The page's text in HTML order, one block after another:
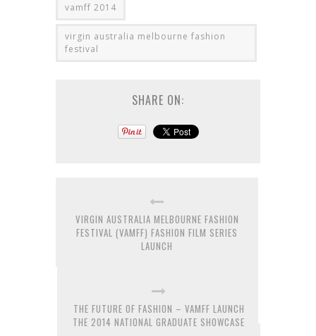
vamff 2014
virgin australia melbourne fashion
festival
SHARE ON:
VIRGIN AUSTRALIA MELBOURNE FASHION
FESTIVAL (VAMFF) FASHION FILM SERIES
LAUNCH
THE FUTURE OF FASHION – VAMFF LAUNCH
THE 2014 NATIONAL GRADUATE SHOWCASE